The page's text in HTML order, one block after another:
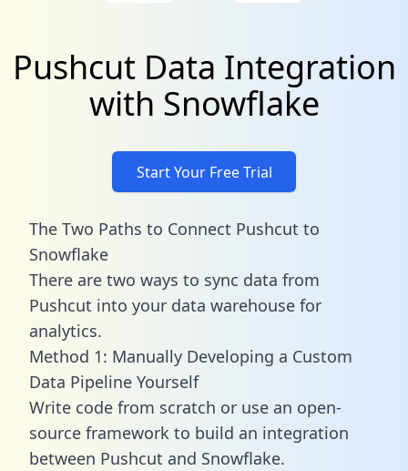
Pushcut Data Integration
with Snowflake
Start Your Free Trial
The Two Paths to Connect Pushcut to
Snowflake
There are two ways to sync data from
Pushcut into your data warehouse for
analytics.
Method 1: Manually Developing a Custom
Data Pipeline Yourself
Write code from scratch or use an open-
source framework to build an integration
between Pushcut and Snowflake.